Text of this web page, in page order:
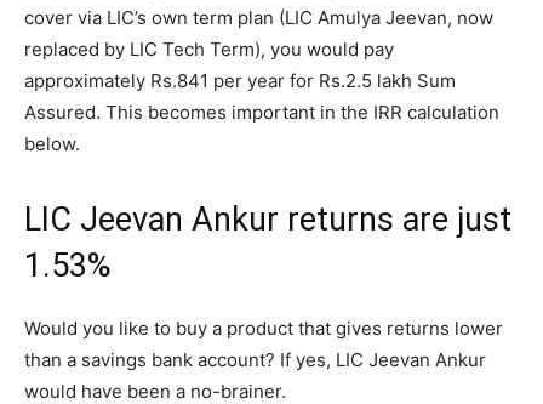
cover via LIC’s own term plan (LIC Amulya Jeevan, now
replaced by LIC Tech Term), you would pay
approximately Rs.841 per year for Rs.2.5 lakh Sum
Assured. This becomes important in the IRR calculation
below.
LIC Jeevan Ankur returns are just
1.53%
Would you like to buy a product that gives returns lower
than a savings bank account? If yes, LIC Jeevan Ankur
would have been a no-brainer.